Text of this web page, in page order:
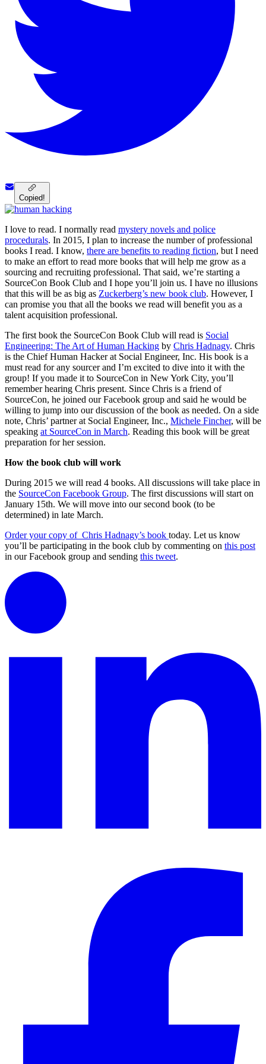
Copied!
I love to read. I normally read mystery novels and police
procedurals. In 2015, I plan to increase the number of professional
books I read. I know, there are benefits to reading fiction, but I need
to make an effort to read more books that will help me grow as a
sourcing and recruiting professional. That said, we’re starting a
SourceCon Book Club and I hope you’ll join us. I have no illusions
that this will be as big as Zuckerberg’s new book club. However, I
can promise you that all the books we read will benefit you as a
talent acquisition professional.
The first book the SourceCon Book Club will read is Social
Engineering: The Art of Human Hacking by Chris Hadnagy. Chris
is the Chief Human Hacker at Social Engineer, Inc. His book is a
must read for any sourcer and I’m excited to dive into it with the
group! If you made it to SourceCon in New York City, you’ll
remember hearing Chris present. Since Chris is a friend of
SourceCon, he joined our Facebook group and said he would be
willing to jump into our discussion of the book as needed. On a side
note, Chris’ partner at Social Engineer, Inc., Michele Fincher, will be
speaking at SourceCon in March. Reading this book will be great
preparation for her session.
How the book club will work
During 2015 we will read 4 books. All discussions will take place in
the SourceCon Facebook Group. The first discussions will start on
January 15th. We will move into our second book (to be
determined) in late March.
Order your copy of Chris Hadnagy’s book today. Let us know
you’ll be participating in the book club by commenting on this post
in our Facebook group and sending this tweet.